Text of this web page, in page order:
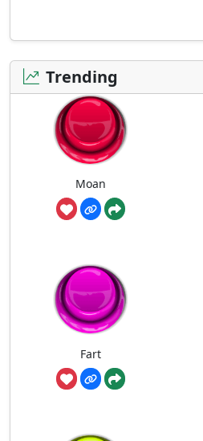
Trending
Moan
Fart